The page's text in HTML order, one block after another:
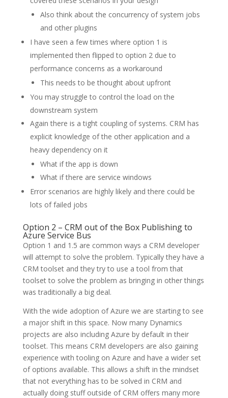
Also think about the concurrency of system jobs
and other plugins
I have seen a few times where option 1 is
implemented then flipped to option 2 due to
performance concerns as a workaround
This needs to be thought about upfront
You may struggle to control the load on the
downstream system
Again there is a tight coupling of systems. CRM has
explicit knowledge of the other application and a
heavy dependency on it
What if the app is down
What if there are service windows
Error scenarios are highly likely and there could be
lots of failed jobs
Option 2 – CRM out of the Box Publishing to
Azure Service Bus
Option 1 and 1.5 are common ways a CRM developer
will attempt to solve the problem. Typically they have a
CRM toolset and they try to use a tool from that
toolset to solve the problem as bringing in other things
was traditionally a big deal.
With the wide adoption of Azure we are starting to see
a major shift in this space. Now many Dynamics
projects are also including Azure by default in their
toolset. This means CRM developers are also gaining
experience with tooling on Azure and have a wider set
of options available. This allows a shift in the mindset
that not everything has to be solved in CRM and
actually doing stuff outside of CRM offers many more